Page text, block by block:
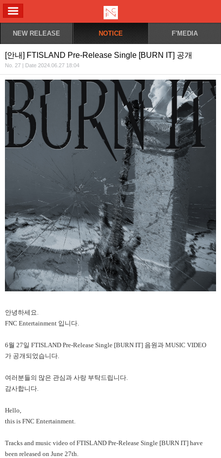
NEW RELEASE NOTICE F'MEDIA
[안내] FTISLAND Pre-Release Single [BURN IT] 공개
No. 27 | Date 2024.06.27 18:04
안녕하세요.
FNC Entertainment 입니다.
6월 27일 FTISLAND Pre-Release Single [BURN IT] 음원과 MUSIC VIDEO
가 공개되었습니다.
여러분들의 많은 관심과 사랑 부탁드립니다.
감사합니다.
Hello,
this is FNC Entertainment.
Tracks and music video of FTISLAND Pre-Release Single [BURN IT] have
been released on June 27th.